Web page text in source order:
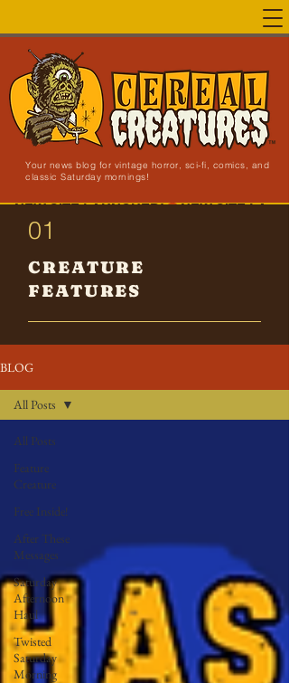
Your news blog for vintage horror, sci-fi, comics, and
classic Saturday mornings!
NEW SITE LAUNCHED!
01
CREATURE
FEATURES
BLOG
All Posts
Feature
Creature
Free Inside!
After These
Messages
Saturday
Afternoon
Haul
Twisted
Saturday
Morning
All Posts